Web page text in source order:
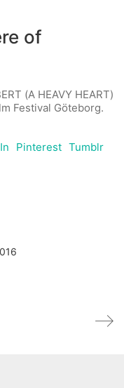
of
(A HEAVY HEART)
Festival Göteborg.
Pinterest Tumblr